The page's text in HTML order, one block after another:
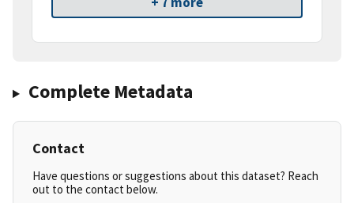
Complete Metadata
Contact
Have questions or suggestions about this dataset? Reach
out to the contact below.